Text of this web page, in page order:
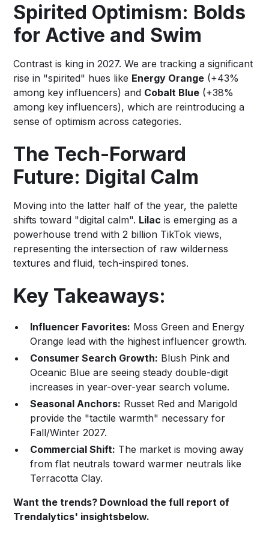
Spirited Optimism: Bolds
for Active and Swim
Contrast is king in 2027. We are tracking a significant
rise in "spirited" hues like Energy Orange (+43%
among key influencers) and Cobalt Blue (+38%
among key influencers), which are reintroducing a
sense of optimism across categories.
The Tech-Forward
Future: Digital Calm
Moving into the latter half of the year, the palette
shifts toward "digital calm". Lilac is emerging as a
powerhouse trend with 2 billion TikTok views,
representing the intersection of raw wilderness
textures and fluid, tech-inspired tones.
Key Takeaways:
Influencer Favorites: Moss Green and Energy
Orange lead with the highest influencer growth.
Consumer Search Growth: Blush Pink and
Oceanic Blue are seeing steady double-digit
increases in year-over-year search volume.
Seasonal Anchors: Russet Red and Marigold
provide the "tactile warmth" necessary for
Fall/Winter 2027.
Commercial Shift: The market is moving away
from flat neutrals toward warmer neutrals like
Terracotta Clay.
Want the trends? Download the full report of
Trendalytics' insightsbelow.